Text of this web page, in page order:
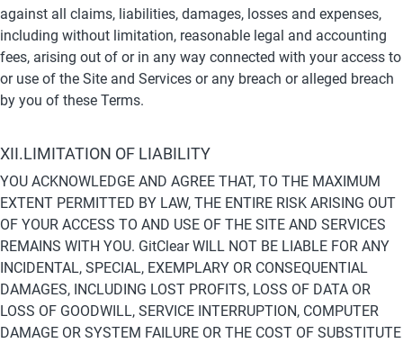
against all claims, liabilities, damages, losses and expenses,
including without limitation, reasonable legal and accounting
fees, arising out of or in any way connected with your access to
or use of the Site and Services or any breach or alleged breach
by you of these Terms.
XII.LIMITATION OF LIABILITY
YOU ACKNOWLEDGE AND AGREE THAT, TO THE MAXIMUM
EXTENT PERMITTED BY LAW, THE ENTIRE RISK ARISING OUT
OF YOUR ACCESS TO AND USE OF THE SITE AND SERVICES
REMAINS WITH YOU. GitClear WILL NOT BE LIABLE FOR ANY
INCIDENTAL, SPECIAL, EXEMPLARY OR CONSEQUENTIAL
DAMAGES, INCLUDING LOST PROFITS, LOSS OF DATA OR
LOSS OF GOODWILL, SERVICE INTERRUPTION, COMPUTER
DAMAGE OR SYSTEM FAILURE OR THE COST OF SUBSTITUTE